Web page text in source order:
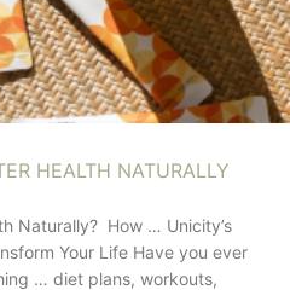
HEALTH NATURALLY
Naturally? How … Unicity’s
Your Life Have you ever
… diet plans, workouts,